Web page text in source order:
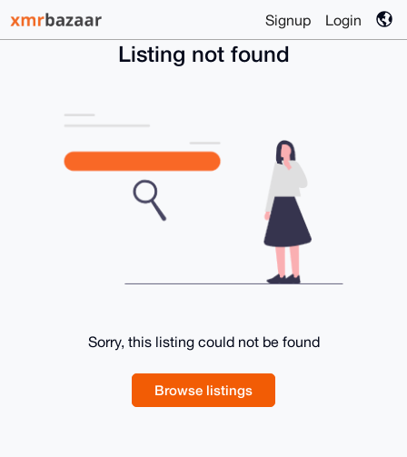
Signup Login
Listing not found
Sorry, this listing could not be found
Browse listings